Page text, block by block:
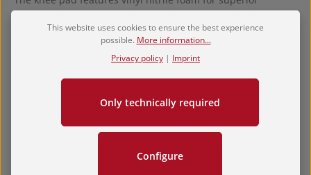
impact resistance when compared to other pads. The open
back design al…More
This website uses cookies to ensure the best experience
possible. More information...
Privacy policy | Imprint
Only technically required
Configure